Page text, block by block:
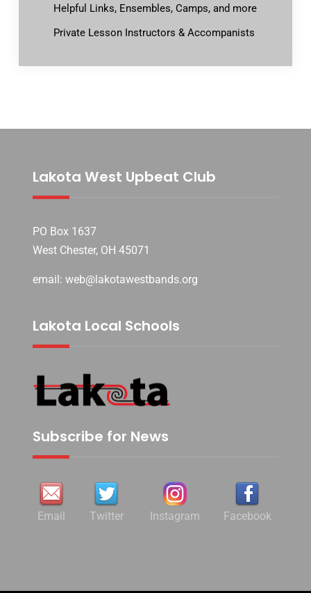
Helpful Links, Ensembles, Camps, and more
Private Lesson Instructors & Accompanists
Lakota West Upbeat Club
PO Box 1637
West Chester, OH 45071
email: web@lakotawestbands.org
Lakota Local Schools
Subscribe for News
Email Twitter Instagram Facebook